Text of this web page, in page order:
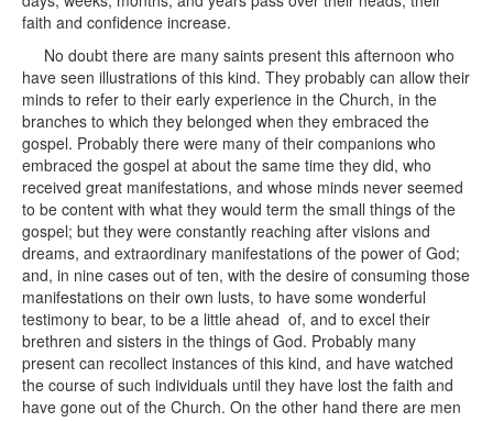
faith and confidence increase.
No doubt there are many saints present this afternoon who
have seen illustrations of this kind. They probably can allow their
minds to refer to their early experience in the Church, in the
branches to which they belonged when they embraced the
gospel. Probably there were many of their companions who
embraced the gospel at about the same time they did, who
received great manifestations, and whose minds never seemed
to be content with what they would term the small things of the
gospel; but they were constantly reaching after visions and
dreams, and extraordinary manifestations of the power of God;
and, in nine cases out of ten, with the desire of consuming those
manifestations on their own lusts, to have some wonderful
testimony to bear, to be a little ahead of, and to excel their
brethren and sisters in the things of God. Probably many
present can recollect instances of this kind, and have watched
the course of such individuals until they have lost the faith and
have gone out of the Church. On the other hand there are men